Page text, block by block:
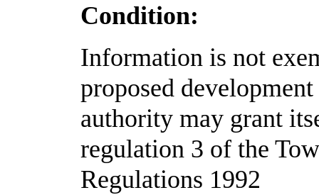
Condition:
Information is not
proposed
authority may grant
regulation 3 of the
Regulations 1992